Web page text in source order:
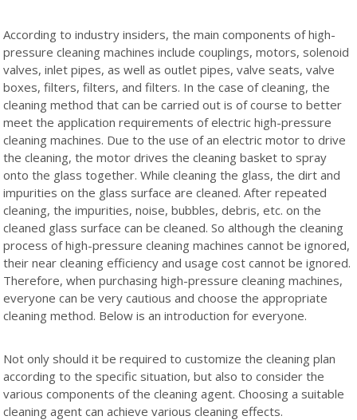
According to industry insiders, the main components of high-
pressure cleaning machines include couplings, motors, solenoid
valves, inlet pipes, as well as outlet pipes, valve seats, valve
boxes, filters, filters, and filters. In the case of cleaning, the
cleaning method that can be carried out is of course to better
meet the application requirements of electric high-pressure
cleaning machines. Due to the use of an electric motor to drive
the cleaning, the motor drives the cleaning basket to spray
onto the glass together. While cleaning the glass, the dirt and
impurities on the glass surface are cleaned. After repeated
cleaning, the impurities, noise, bubbles, debris, etc. on the
cleaned glass surface can be cleaned. So although the cleaning
process of high-pressure cleaning machines cannot be ignored,
their near cleaning efficiency and usage cost cannot be ignored.
Therefore, when purchasing high-pressure cleaning machines,
everyone can be very cautious and choose the appropriate
cleaning method. Below is an introduction for everyone.
Not only should it be required to customize the cleaning plan
according to the specific situation, but also to consider the
various components of the cleaning agent. Choosing a suitable
cleaning agent can achieve various cleaning effects.